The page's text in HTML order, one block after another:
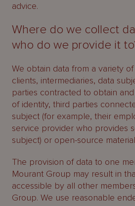
advice.
Where do we collect
who do we provide it
We obtain data from a variety
clients, intermediaries, data
parties contracted to obtain
of identity, third parties
subject (for example, their
service provider who provides
subject) or open-source
The provision of data to one
Mourant Group may result in
accessible by all other
Group. We use reasonable